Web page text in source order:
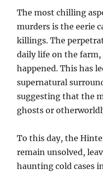
The most chilling
murders is the eerie
killings. The
daily life on the
happened. This has
supernatural
suggesting that the
ghosts or
To this day, the
remain unsolved,
haunting cold cases